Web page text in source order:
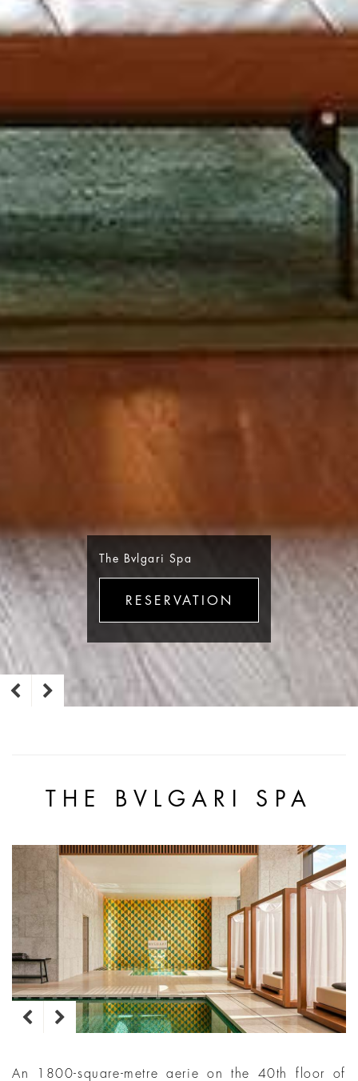
The Bvlgari Spa
RESERVATION
THE BVLGARI SPA
An 1800-square-metre aerie on the 40th floor of